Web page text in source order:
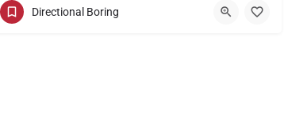
(949) 518-3609
Bell Gardens
Directional Boring